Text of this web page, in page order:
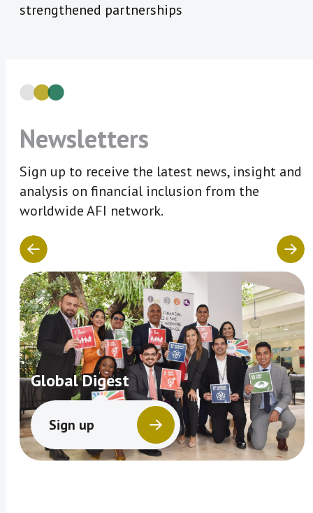
strengthened partnerships
Newsletters
Sign up to receive the latest news, insight and
analysis on financial inclusion from the
worldwide AFI network.
Global Digest
Sign up